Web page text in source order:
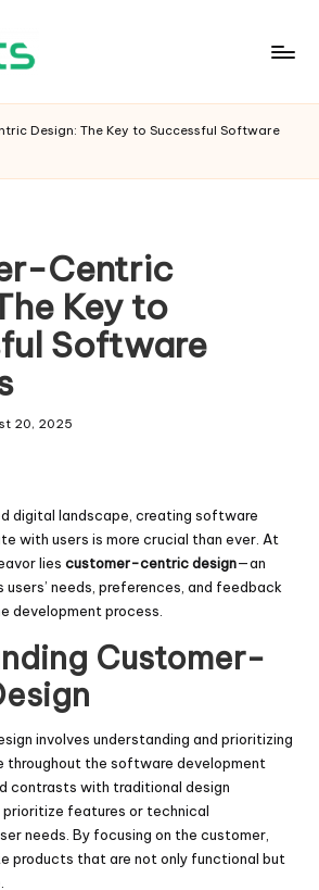
Design: The Key to Successful Software
Centric
Key to
Software
20, 2025
digital landscape, creating software
with users is more crucial than ever. At
lies customer-centric design—an
needs, preferences, and feedback
development process.
Customer-
involves understanding and prioritizing
throughout the software development
contrasts with traditional design
features or technical
needs. By focusing on the customer,
products that are not only functional but